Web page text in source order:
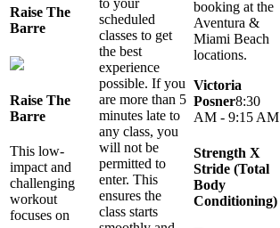
Raise The
Barre
Raise The
Barre
This low-
impact and
challenging
workout
focuses on
to your
scheduled
classes to get
the best
experience
possible. If you
are more than 5
minutes late to
any class, you
will not be
permitted to
enter. This
ensures the
class starts
booking at the
Aventura &
Miami Beach
locations.
Victoria
Posner8:30
AM - 9:15 AM
Strength X
Stride (Total
Body
Conditioning)